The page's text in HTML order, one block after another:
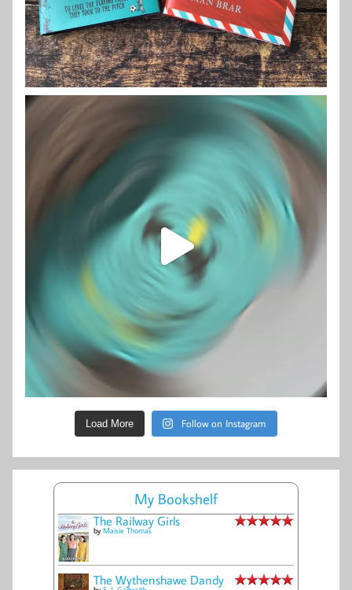
Load More Follow on Instagram
My Bookshelf
The Railway Girls
by Maisie Thomas
The Wythenshawe Dandy